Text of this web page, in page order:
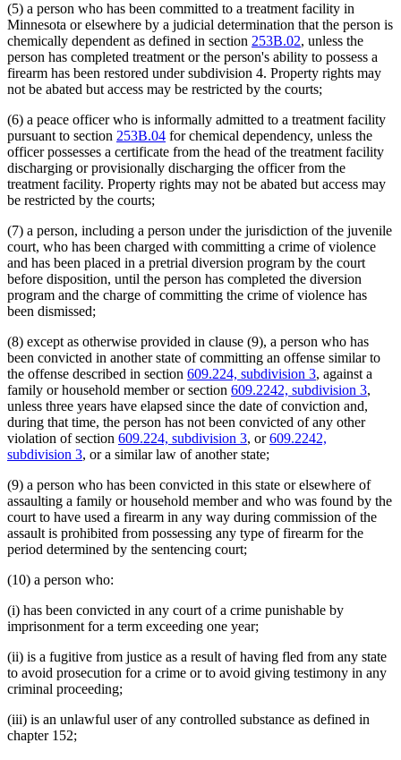
(5) a person who has been committed to a treatment facility in
Minnesota or elsewhere by a judicial determination that the person is
chemically dependent as defined in section 253B.02, unless the
person has completed treatment or the person's ability to possess a
firearm has been restored under subdivision 4. Property rights may
not be abated but access may be restricted by the courts;
(6) a peace officer who is informally admitted to a treatment facility
pursuant to section 253B.04 for chemical dependency, unless the
officer possesses a certificate from the head of the treatment facility
discharging or provisionally discharging the officer from the
treatment facility. Property rights may not be abated but access may
be restricted by the courts;
(7) a person, including a person under the jurisdiction of the juvenile
court, who has been charged with committing a crime of violence
and has been placed in a pretrial diversion program by the court
before disposition, until the person has completed the diversion
program and the charge of committing the crime of violence has
been dismissed;
(8) except as otherwise provided in clause (9), a person who has
been convicted in another state of committing an offense similar to
the offense described in section 609.224, subdivision 3, against a
family or household member or section 609.2242, subdivision 3,
unless three years have elapsed since the date of conviction and,
during that time, the person has not been convicted of any other
violation of section 609.224, subdivision 3, or609.2242,
subdivision 3, or a similar law of another state;
(9) a person who has been convicted in this state or elsewhere of
assaulting a family or household member and who was found by the
court to have used a firearm in any way during commission of the
assault is prohibited from possessing any type of firearm for the
period determined by the sentencing court;
(10) a person who:
(i) has been convicted in any court of a crime punishable by
imprisonment for a term exceeding one year;
(ii) is a fugitive from justice as a result of having fled from any state
to avoid prosecution for a crime or to avoid giving testimony in any
criminal proceeding;
(iii) is an unlawful user of any controlled substance as defined in
chapter 152;